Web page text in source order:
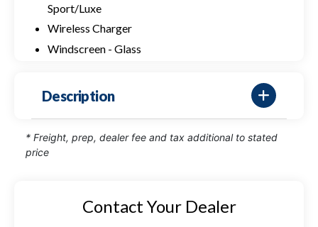
Sport/Luxe
Wireless Charger
Windscreen - Glass
Description
* Freight, prep, dealer fee and tax additional to stated
price
Contact Your Dealer